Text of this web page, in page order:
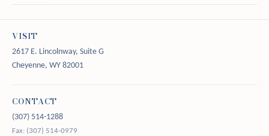
VISIT
2617 E. Lincolnway, Suite G
Cheyenne, WY 82001
CONTACT
(307) 514-1288
Fax: (307) 514-0979